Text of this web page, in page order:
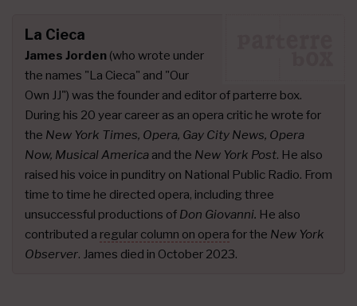
La Cieca
James Jorden (who wrote under
the names "La Cieca" and "Our
Own JJ") was the founder and editor of parterre box.
During his 20 year career as an opera critic he wrote for
the New York Times, Opera, Gay City News, Opera
Now, Musical America and the New York Post. He also
raised his voice in punditry on National Public Radio. From
time to time he directed opera, including three
unsuccessful productions of Don Giovanni. He also
contributed a regular column on opera for the New York
Observer. James died in October 2023.